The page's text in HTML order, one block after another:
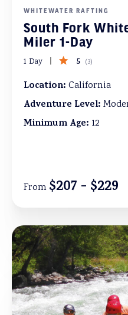
WHITEWATER RAFTING
South Fork
Miler 1-Day
1 Day 5 (3)
Location: California
Adventure Level:
Minimum Age: 12
From $207 - $229